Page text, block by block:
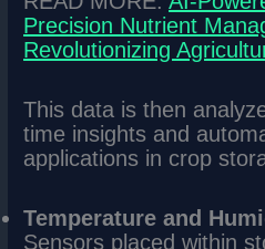
Precision Nutrient
Revolutionizing
This data is then
time insights and
applications in crop
Temperature and
Sensors placed within